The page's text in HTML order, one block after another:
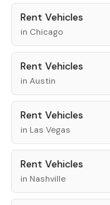
Rent Vehicles
in Chicago
Rent Vehicles
in Austin
Rent Vehicles
in Las Vegas
Rent Vehicles
in Nashville